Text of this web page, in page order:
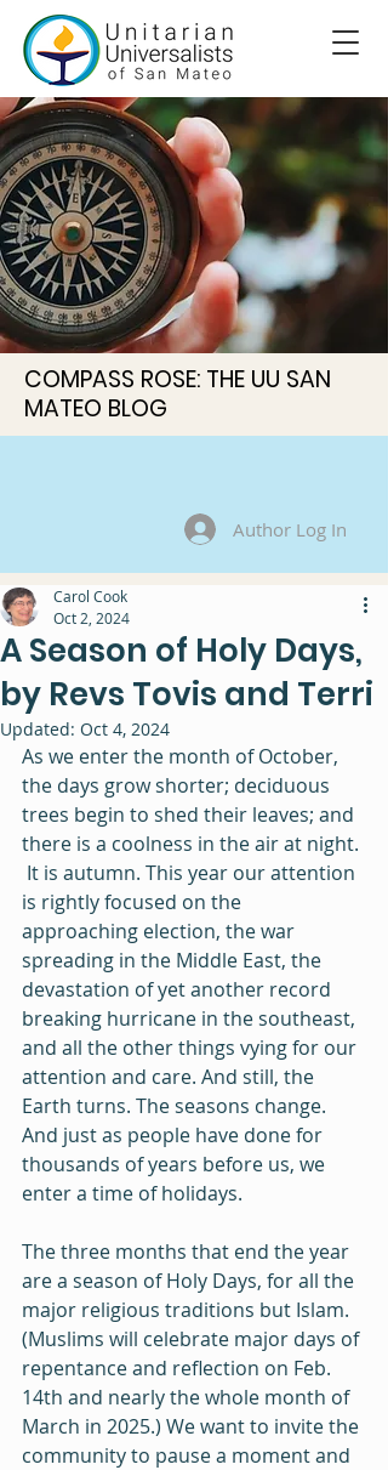
COMPASS ROSE: THE UU SAN
MATEO BLOG
Author Log In
A Season of Holy Days,
by Revs Tovis and Terri
Carol Cook
Oct 2, 2024
Updated: Oct 4, 2024
As we enter the month of October,
the days grow shorter; deciduous
trees begin to shed their leaves; and
there is a coolness in the air at night.
It is autumn. This year our attention
is rightly focused on the
approaching election, the war
spreading in the Middle East, the
devastation of yet another record
breaking hurricane in the southeast,
and all the other things vying for our
attention and care. And still, the
Earth turns. The seasons change.
And just as people have done for
thousands of years before us, we
enter a time of holidays.
The three months that end the year
are a season of Holy Days, for all the
major religious traditions but Islam.
(Muslims will celebrate major days of
repentance and reflection on Feb.
14th and nearly the whole month of
March in 2025.) We want to invite the
community to pause a moment and